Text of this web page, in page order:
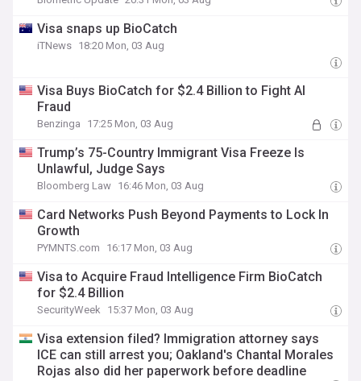
Visa snaps up BioCatch
iTNews 18:20 Mon, 03 Aug
Visa Buys BioCatch for $2.4 Billion to Fight AI
Fraud
Benzinga 17:25 Mon, 03 Aug
Trump’s 75-Country Immigrant Visa Freeze Is
Unlawful, Judge Says
Bloomberg Law 16:46 Mon, 03 Aug
Card Networks Push Beyond Payments to Lock In
Growth
PYMNTS.com 16:17 Mon, 03 Aug
Visa to Acquire Fraud Intelligence Firm BioCatch
for $2.4 Billion
SecurityWeek 15:37 Mon, 03 Aug
Visa extension filed? Immigration attorney says
ICE can still arrest you; Oakland's Chantal Morales
Rojas also did her paperwork before deadline